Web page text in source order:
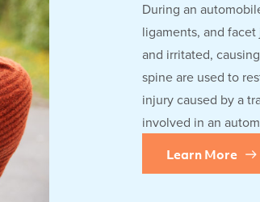
During an
ligaments, and
and irritated,
spine are used to
injury caused by a
involved in an
Learn More